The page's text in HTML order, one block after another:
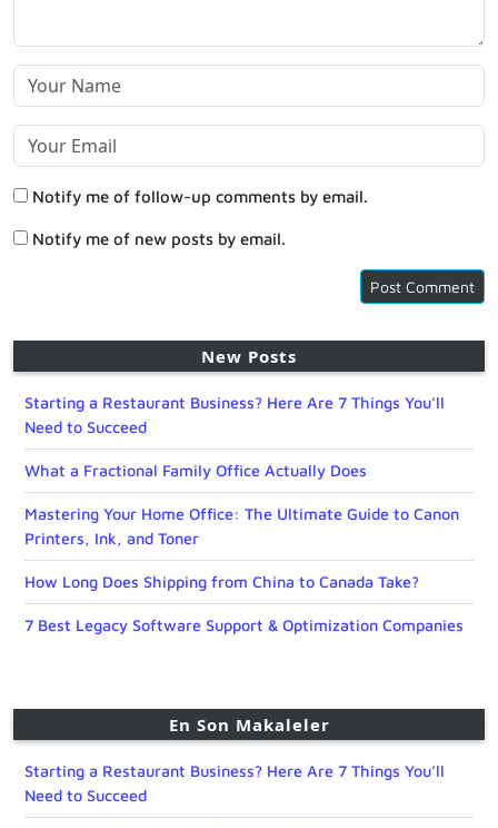
Notify me of follow-up comments by email.
Notify me of new posts by email.
New Posts
Starting a Restaurant Business? Here Are 7 Things You’ll
Need to Succeed
What a Fractional Family Office Actually Does
Mastering Your Home Office: The Ultimate Guide to Canon
Printers, Ink, and Toner
How Long Does Shipping from China to Canada Take?
7 Best Legacy Software Support & Optimization Companies
En Son Makaleler
Starting a Restaurant Business? Here Are 7 Things You’ll
Need to Succeed